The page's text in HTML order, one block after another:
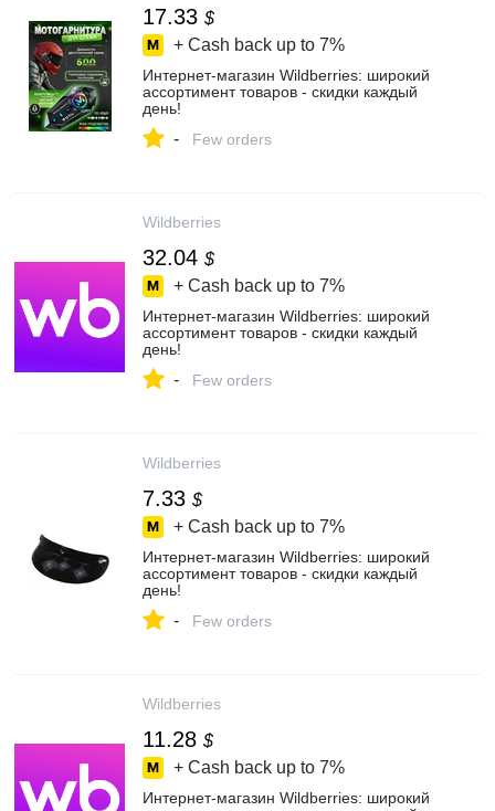
17.33 $
+ Cash back up to 7%
Интернет‑магазин Wildberries: широкий
ассортимент товаров - скидки каждый
день!
- Few orders
Wildberries
32.04 $
+ Cash back up to 7%
Интернет‑магазин Wildberries: широкий
ассортимент товаров - скидки каждый
день!
- Few orders
Wildberries
7.33 $
+ Cash back up to 7%
Интернет‑магазин Wildberries: широкий
ассортимент товаров - скидки каждый
день!
- Few orders
Wildberries
11.28 $
+ Cash back up to 7%
Интернет‑магазин Wildberries: широкий